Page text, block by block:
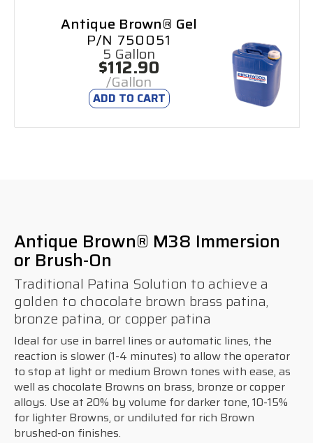
Antique Brown® Gel
P/N 750051
5 Gallon
$112.90
/Gallon
ADD TO CART
Antique Brown® M38 Immersion
or Brush-On
Traditional Patina Solution to achieve a
golden to chocolate brown brass patina,
bronze patina, or copper patina
Ideal for use in barrel lines or automatic lines, the
reaction is slower (1-4 minutes) to allow the operator
to stop at light or medium Brown tones with ease, as
well as chocolate Browns on brass, bronze or copper
alloys. Use at 20% by volume for darker tone, 10-15%
for lighter Browns, or undiluted for rich Brown
brushed-on finishes.